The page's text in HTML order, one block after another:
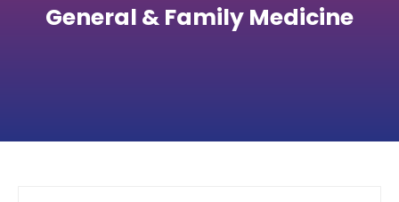
General & Family Medicine